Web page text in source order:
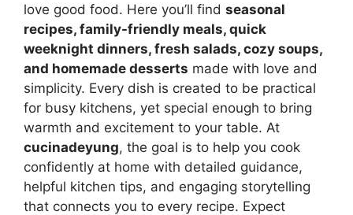
love good food. Here you’ll find seasonal
recipes, family-friendly meals, quick
weeknight dinners, fresh salads, cozy soups,
and homemade desserts made with love and
simplicity. Every dish is created to be practical
for busy kitchens, yet special enough to bring
warmth and excitement to your table. At
cucinadeyung, the goal is to help you cook
confidently at home with detailed guidance,
helpful kitchen tips, and engaging storytelling
that connects you to every recipe. Expect